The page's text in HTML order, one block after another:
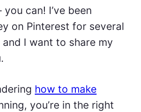
you can! I’ve been
on Pinterest for several
and I want to share my
how to make
you’re in the right